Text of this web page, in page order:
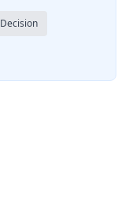
Decision